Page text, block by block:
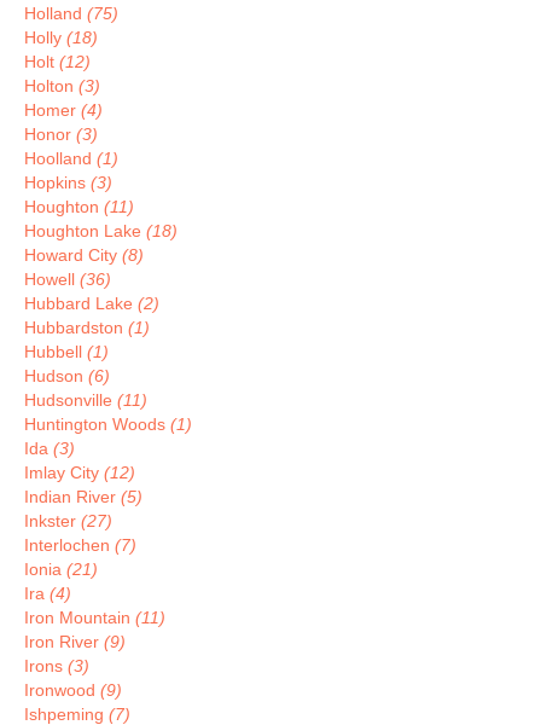
Holland (75)
Holly (18)
Holt (12)
Holton (3)
Homer (4)
Honor (3)
Hoolland (1)
Hopkins (3)
Houghton (11)
Houghton Lake (18)
Howard City (8)
Howell (36)
Hubbard Lake (2)
Hubbardston (1)
Hubbell (1)
Hudson (6)
Hudsonville (11)
Huntington Woods (1)
Ida (3)
Imlay City (12)
Indian River (5)
Inkster (27)
Interlochen (7)
Ionia (21)
Ira (4)
Iron Mountain (11)
Iron River (9)
Irons (3)
Ironwood (9)
Ishpeming (7)